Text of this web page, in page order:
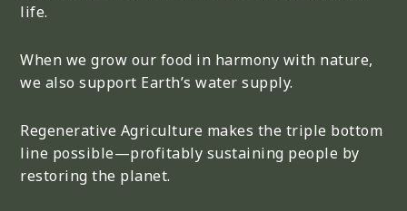
life.
When we grow our food in harmony with nature,
we also support Earth’s water supply.
Regenerative Agriculture makes the triple bottom
line possible—profitably sustaining people by
restoring the planet.